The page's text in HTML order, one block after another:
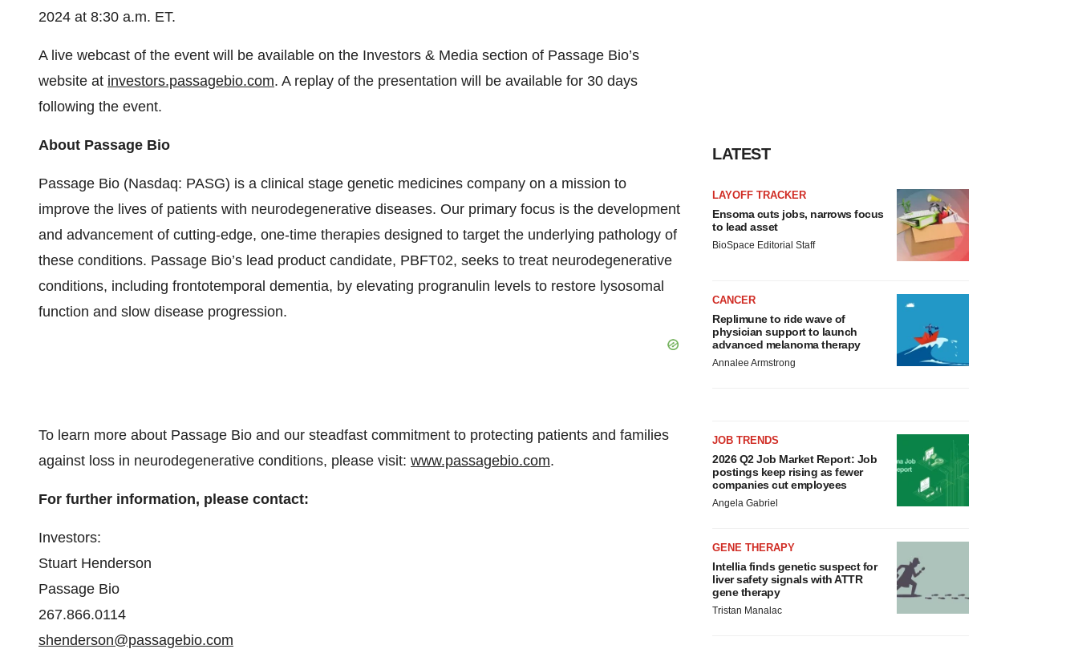
2024 at 8:30 a.m. ET.
A live webcast of the event will be available on the Investors & Media section of Passage Bio’s
website at investors.passagebio.com. A replay of the presentation will be available for 30 days
following the event.
About Passage Bio
Passage Bio (Nasdaq: PASG) is a clinical stage genetic medicines company on a mission to
improve the lives of patients with neurodegenerative diseases. Our primary focus is the development
and advancement of cutting-edge, one-time therapies designed to target the underlying pathology of
these conditions. Passage Bio’s lead product candidate, PBFT02, seeks to treat neurodegenerative
conditions, including frontotemporal dementia, by elevating progranulin levels to restore lysosomal
function and slow disease progression.
To learn more about Passage Bio and our steadfast commitment to protecting patients and families
against loss in neurodegenerative conditions, please visit: www.passagebio.com.
For further information, please contact:
Investors:
Stuart Henderson
Passage Bio
267.866.0114
shenderson@passagebio.com
LATEST
LAYOFF TRACKER
Ensoma cuts jobs, narrows focus
to lead asset
BioSpace Editorial Staff
CANCER
Replimune to ride wave of
physician support to launch
advanced melanoma therapy
Annalee Armstrong
JOB TRENDS
2026 Q2 Job Market Report: Job
postings keep rising as fewer
companies cut employees
Angela Gabriel
GENE THERAPY
Intellia finds genetic suspect for
liver safety signals with ATTR
gene therapy
Tristan Manalac